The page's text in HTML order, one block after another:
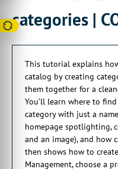
0:43 Now we can create as
go to Add New. And then
here is a name.
here as well.
1:08 So for example, if we
another existing category,
category is going to be.
1:17 So currently we don't
want the category to
spotlight it And then if we
ability to actually put
1:31 And this is utilizing
categories |
This tutorial explains
catalog by creating
them together for a
You’ll learn where to
category with just a
homepage spotlighting,
and an image), and how
then shows how to
Management, choose a